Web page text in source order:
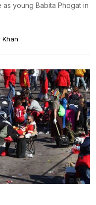
young Babita Phogat in
Khan